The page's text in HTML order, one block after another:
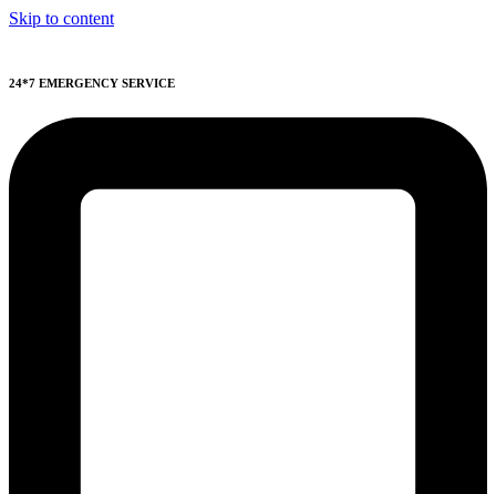
Skip to content
24*7 EMERGENCY SERVICE